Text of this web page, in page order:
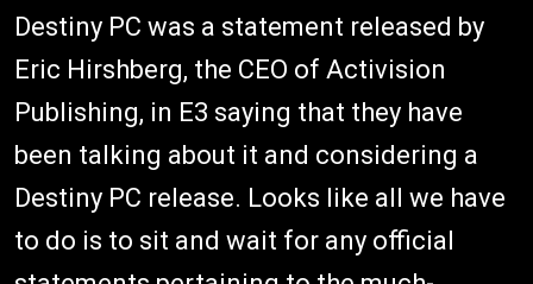
Destiny PC was a statement released by
Eric Hirshberg, the CEO of Activision
Publishing, in E3 saying that they have
been talking about it and considering a
Destiny PC release. Looks like all we have
to do is to sit and wait for any official